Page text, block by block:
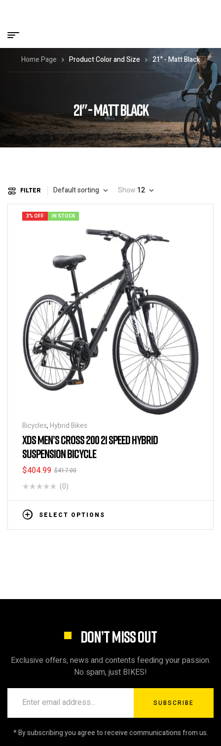
21" - MATT BLACK
Home Page Product Color and Size 21" - Matt Black
FILTER Default sorting Show 12
3% OFF IN STOCK
Bicycles, Hybrid Bikes
XDS MEN’S CROSS 200 21 SPEED HYBRID
SUSPENSION BICYCLE
$417.00
$404.99
(0)
SELECT OPTIONS
DON’T MISS OUT
Exclusive offers, news and contents feeding your passion.
No spam, just BIKES!
SUBSCRIBE
* By subscribing you agree to receive communications from us.